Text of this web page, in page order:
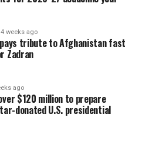
live across
Cricket fans
ball live on
and follow
Ariana
Ariana
4 weeks ago
tribute to Afghanistan fast
Zadran
ago
$120 million to prepare
donated U.S. presidential